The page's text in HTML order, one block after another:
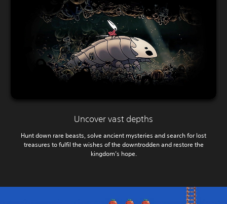
Uncover vast depths
Hunt down rare beasts, solve ancient mysteries and search for lost
treasures to fulfil the wishes of the downtrodden and restore the
kingdom’s hope.